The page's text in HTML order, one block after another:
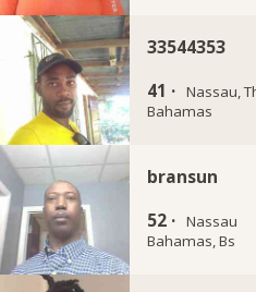
33544353
41 · Nassau,
Bahamas
bransun
52 · Nassau
Bahamas, Bs